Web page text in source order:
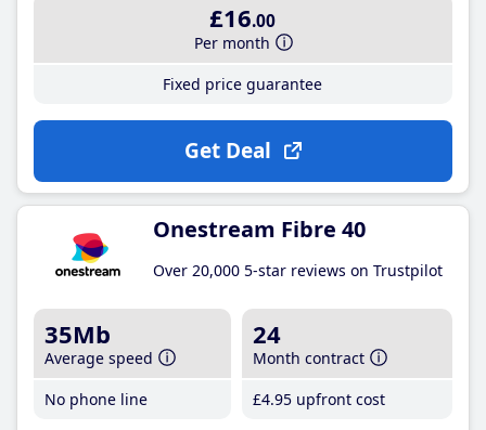
£16.00
Per month
Fixed price guarantee
Get Deal
Onestream Fibre 40
Over 20,000 5-star reviews on Trustpilot
35Mb
Average speed
No phone line
24
Month contract
£4.95 upfront cost